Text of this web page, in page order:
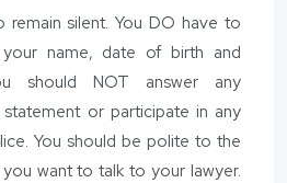
remain silent. You DO have to
name, date of birth and
should NOT answer any
statement or participate in any
You should be polite to the
want to talk to your lawyer.